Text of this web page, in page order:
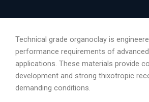
Technical grade organoclay is
performance requirements of
applications. These materials provide
development and strong thixotropic
demanding conditions.